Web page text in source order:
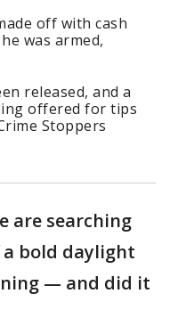
off with cash
was armed,
released, and a
offered for tips
Stoppers
are searching
bold daylight
— and did it